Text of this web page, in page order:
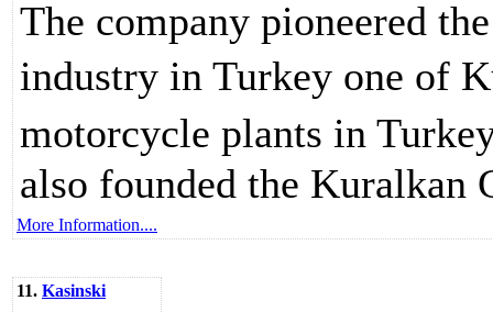
The company pioneered
industry in Turkey one of
motorcycle plants in
also founded the Kuralkan
More Information....
11. Kasinski